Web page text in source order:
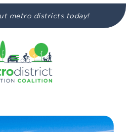
metro districts today!